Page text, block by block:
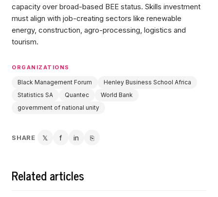
capacity over broad-based BEE status. Skills investment
must align with job-creating sectors like renewable
energy, construction, agro-processing, logistics and
tourism.
ORGANIZATIONS
Black Management Forum
Henley Business School Africa
Statistics SA
Quantec
World Bank
government of national unity
SHARE 𝕏
Twitter
f
Facebook
in
LinkedIn
⎘
Copy link
Related articles